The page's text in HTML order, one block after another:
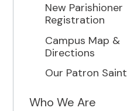
New Parishioner
Registration
Campus Map &
Directions
Our Patron Saint
Who We Are